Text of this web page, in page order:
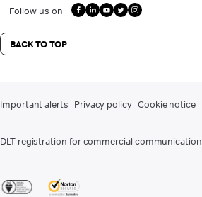
Follow us on
BACK TO TOP
Important alerts Privacy policy Cookie notice
DLT registration for commercial communication